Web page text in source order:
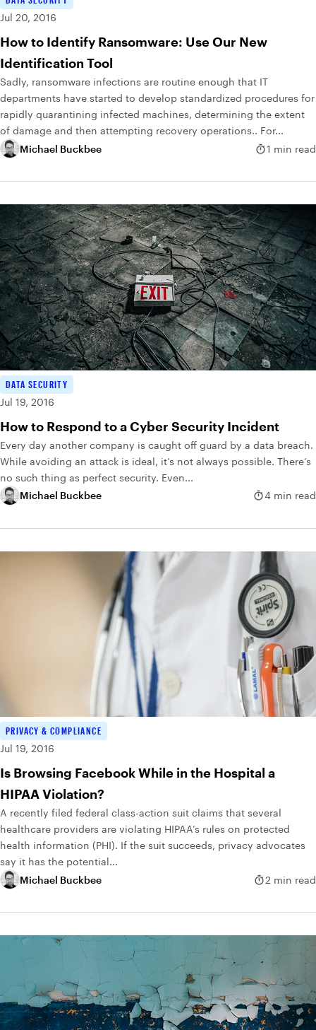
Jul 20, 2016
How to Identify Ransomware: Use Our New
Identification Tool
Sadly, ransomware infections are routine enough that IT
departments have started to develop standardized procedures for
rapidly quarantining infected machines, determining the extent
of damage and then attempting recovery operations.. For...
Michael Buckbee
1 min read
DATA SECURITY
Jul 19, 2016
How to Respond to a Cyber Security Incident
Every day another company is caught off guard by a data breach.
While avoiding an attack is ideal, it’s not always possible. There’s
no such thing as perfect security. Even...
Michael Buckbee
4 min read
PRIVACY & COMPLIANCE
Jul 19, 2016
Is Browsing Facebook While in the Hospital a
HIPAA Violation?
A recently filed federal class-action suit claims that several
healthcare providers are violating HIPAA’s rules on protected
health information (PHI). If the suit succeeds, privacy advocates
say it has the potential...
Michael Buckbee
2 min read